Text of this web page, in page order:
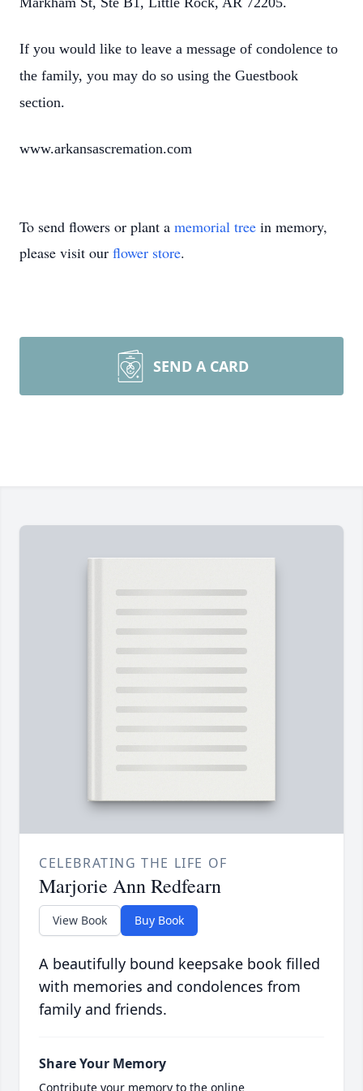
If you would like to leave a message of condolence to
the family, you may do so using the Guestbook
section.
www.arkansascremation.com
To send flowers or plant a memorial tree in memory,
please visit our flower store.
SEND A CARD
CELEBRATING THE LIFE OF
Marjorie Ann Redfearn
View Book Buy Book
A beautifully bound keepsake book filled
with memories and condolences from
family and friends.
Share Your Memory
Contribute your memory to the online